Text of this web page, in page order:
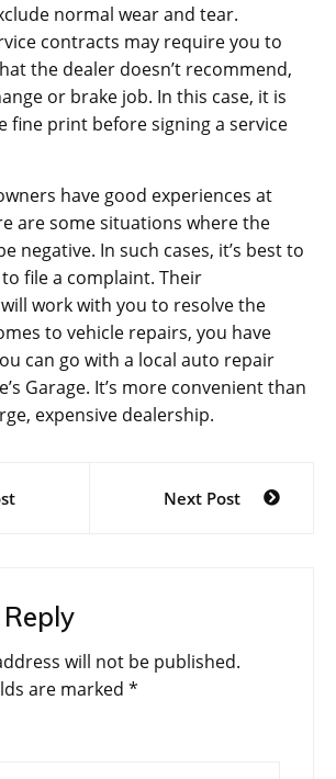
normal wear and tear.
contracts may require you to
the dealer doesn’t recommend,
or brake job. In this case, it is
fine print before signing a service
have good experiences at
are some situations where the
negative. In such cases, it’s best to
file a complaint. Their
work with you to resolve the
to vehicle repairs, you have
can go with a local auto repair
Garage. It’s more convenient than
expensive dealership.
Next Post
will not be published.
are marked *